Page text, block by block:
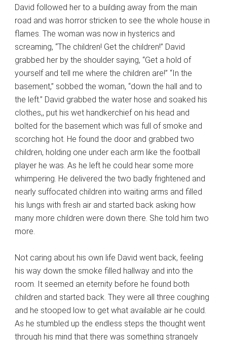
David followed her to a building away from the main
road and was horror stricken to see the whole house in
flames. The woman was now in hysterics and
screaming, “The children! Get the children!” David
grabbed her by the shoulder saying, “Get a hold of
yourself and tell me where the children are!” “In the
basement,” sobbed the woman, “down the hall and to
the left.” David grabbed the water hose and soaked his
clothes,, put his wet handkerchief on his head and
bolted for the basement which was full of smoke and
scorching hot. He found the door and grabbed two
children, holding one under each arm like the football
player he was. As he left he could hear some more
whimpering. He delivered the two badly frightened and
nearly suffocated children into waiting arms and filled
his lungs with fresh air and started back asking how
many more children were down there. She told him two
more.
Not caring about his own life David went back, feeling
his way down the smoke filled hallway and into the
room. It seemed an eternity before he found both
children and started back. They were all three coughing
and he stooped low to get what available air he could.
As he stumbled up the endless steps the thought went
through his mind that there was something strangely